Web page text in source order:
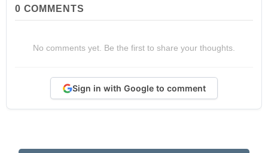
0 COMMENTS
No comments yet. Be the first to share your thoughts.
Sign in with Google to comment